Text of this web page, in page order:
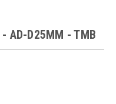
AD-D25MM - TMB